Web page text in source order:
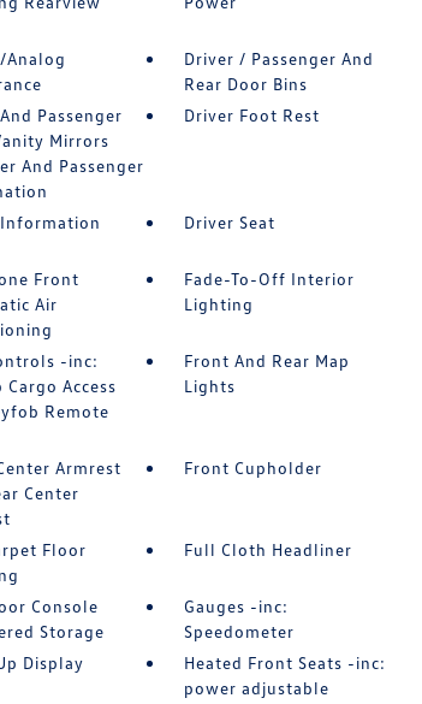
Driver / Passenger And
Rear Door Bins
Passenger
Mirrors
And Passenger
Driver Foot Rest
Driver Seat
Front
Air
Fade-To-Off Interior
Lighting
-inc:
Cargo Access
Remote
Front And Rear Map
Lights
Armrest
Center
Front Cupholder
Floor
Full Cloth Headliner
Console
Storage
Gauges -inc:
Speedometer
Display
Heated Front Seats -inc:
power adjustable